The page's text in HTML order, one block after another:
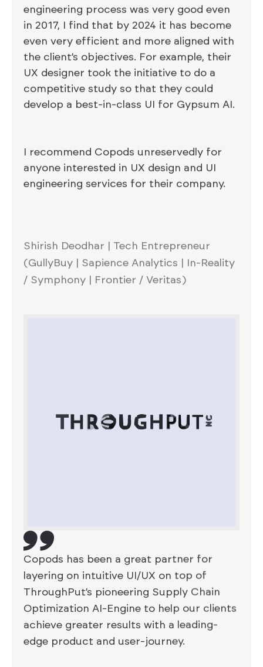
engineering process was very good even
in 2017, I find that by 2024 it has become
even very efficient and more aligned with
the client’s objectives. For example, their
UX designer took the initiative to do a
competitive study so that they could
develop a best-in-class UI for Gypsum AI.
I recommend Copods unreservedly for
anyone interested in UX design and UI
engineering services for their company.
Shirish Deodhar | Tech Entrepreneur
(GullyBuy | Sapience Analytics | In-Reality
/ Symphony | Frontier / Veritas)
Copods has been a great partner for
layering on intuitive UI/UX on top of
ThroughPut’s pioneering Supply Chain
Optimization AI-Engine to help our clients
achieve greater results with a leading-
edge product and user-journey.